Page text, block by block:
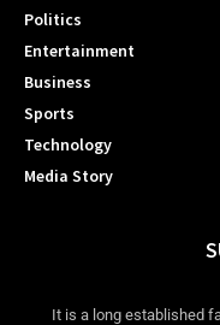
Politics
Entertainment
Business
Sports
Technology
Media Story
It is a long established